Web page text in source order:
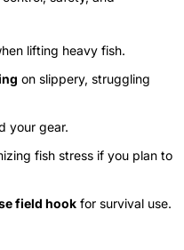
lifting heavy fish.
on slippery, struggling
your gear.
fish stress if you plan to
field hook for survival use.